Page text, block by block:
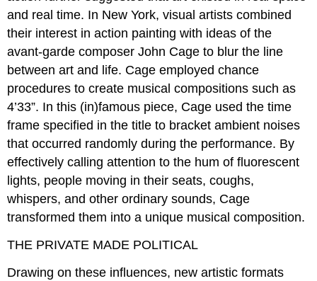
and real time. In New York, visual artists combined
their interest in action painting with ideas of the
avant-garde composer John Cage to blur the line
between art and life. Cage employed chance
procedures to create musical compositions such as
4’33”. In this (in)famous piece, Cage used the time
frame specified in the title to bracket ambient noises
that occurred randomly during the performance. By
effectively calling attention to the hum of fluorescent
lights, people moving in their seats, coughs,
whispers, and other ordinary sounds, Cage
transformed them into a unique musical composition.
THE PRIVATE MADE POLITICAL
Drawing on these influences, new artistic formats